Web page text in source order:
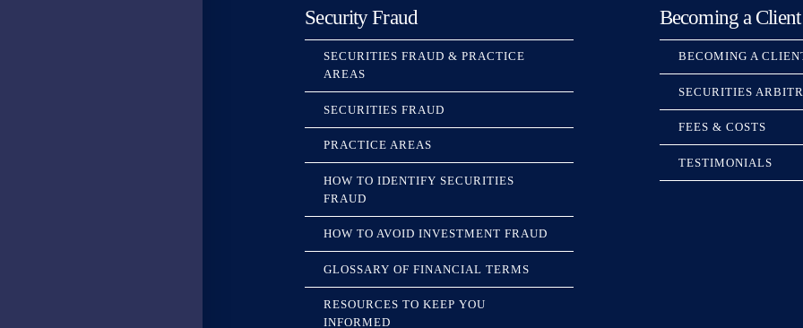
Security Fraud
SECURITIES FRAUD & PRACTICE
AREAS
SECURITIES FRAUD
PRACTICE AREAS
HOW TO IDENTIFY SECURITIES
FRAUD
HOW TO AVOID INVESTMENT FRAUD
GLOSSARY OF FINANCIAL TERMS
RESOURCES TO KEEP YOU
INFORMED
Becoming a Client
BECOMING A
SECURITIES
FEES & COSTS
TESTIMONIALS